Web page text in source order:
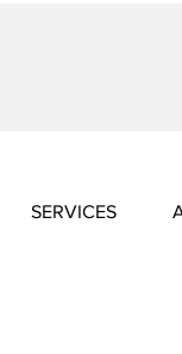
SERVICES